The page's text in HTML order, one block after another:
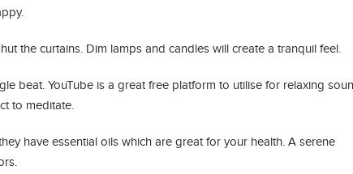
the curtains. Dim lamps and candles will create a tranquil feel.
beat. YouTube is a great free platform to utilise for relaxing
to meditate.
have essential oils which are great for your health. A serene